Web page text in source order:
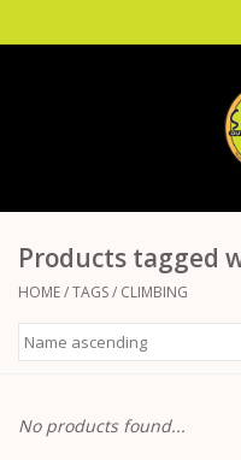
Via Ferrata
Rock Climbing
Products tagged
HOME/TAGS/ CLIMBING
No products found...